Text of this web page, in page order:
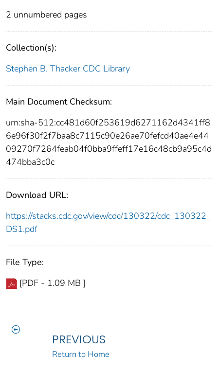
2 unnumbered pages
Collection(s):
Stephen B. Thacker CDC Library
Main Document Checksum:
urn:sha-512:cc481d60f253619d6271162d4341ff8
6e96f30f2f7baa8c7115c90e26ae70fefcd40ae4e44
09270f7264feab04f0bba9ffeff17e16c48cb9a95c4d
474bba3c0c
Download URL:
https://stacks.cdc.gov/view/cdc/130322/cdc_130322_
DS1.pdf
File Type:
[PDF - 1.09 MB ]
PREVIOUS
Return to Home